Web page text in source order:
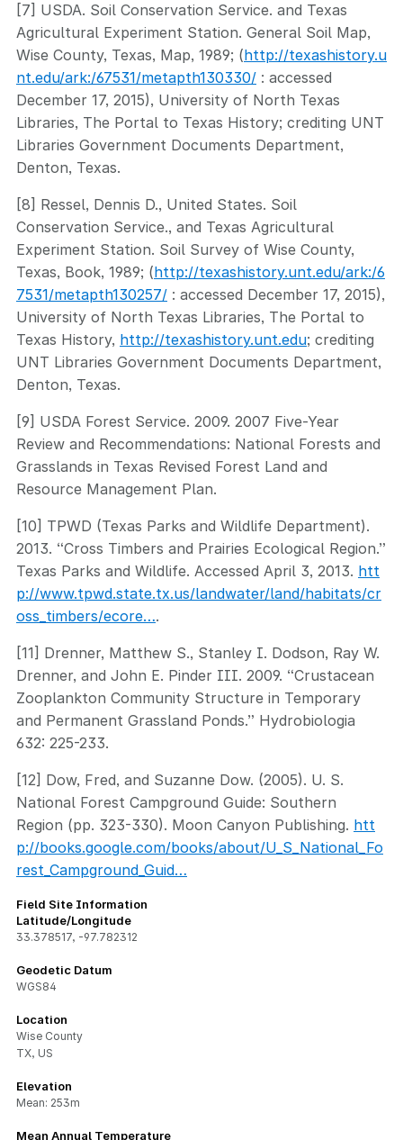
[7] USDA. Soil Conservation Service. and Texas
Agricultural Experiment Station. General Soil Map,
Wise County, Texas, Map, 1989; (http://texashistory.u
nt.edu/ark:/67531/metapth130330/ : accessed
December 17, 2015), University of North Texas
Libraries, The Portal to Texas History; crediting UNT
Libraries Government Documents Department,
Denton, Texas.
[8] Ressel, Dennis D., United States. Soil
Conservation Service., and Texas Agricultural
Experiment Station. Soil Survey of Wise County,
Texas, Book, 1989; (http://texashistory.unt.edu/ark:/6
7531/metapth130257/ : accessed December 17, 2015),
University of North Texas Libraries, The Portal to
Texas History, http://texashistory.unt.edu; crediting
UNT Libraries Government Documents Department,
Denton, Texas.
[9] USDA Forest Service. 2009. 2007 Five-Year
Review and Recommendations: National Forests and
Grasslands in Texas Revised Forest Land and
Resource Management Plan.
[10] TPWD (Texas Parks and Wildlife Department).
2013. “Cross Timbers and Prairies Ecological Region.”
Texas Parks and Wildlife. Accessed April 3, 2013. htt
p://www.tpwd.state.tx.us/landwater/land/habitats/cr
oss_timbers/ecore….
[11] Drenner, Matthew S., Stanley I. Dodson, Ray W.
Drenner, and John E. Pinder III. 2009. “Crustacean
Zooplankton Community Structure in Temporary
and Permanent Grassland Ponds.” Hydrobiologia
632: 225-233.
[12] Dow, Fred, and Suzanne Dow. (2005). U. S.
National Forest Campground Guide: Southern
Region (pp. 323-330). Moon Canyon Publishing. htt
p://books.google.com/books/about/U_S_National_Fo
rest_Campground_Guid…
Field Site Information
Latitude/Longitude
33.378517, -97.782312
Geodetic Datum
WGS84
Location
Wise County
TX, US
Elevation
Mean: 253m
Mean Annual Temperature